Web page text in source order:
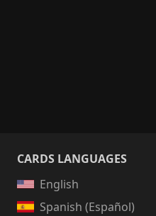
CARDS LANGUAGES
English
Spanish (Español)